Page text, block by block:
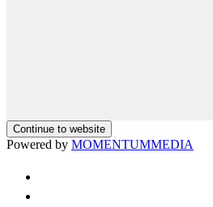
Continue to website
Powered by MOMENTUMMEDIA